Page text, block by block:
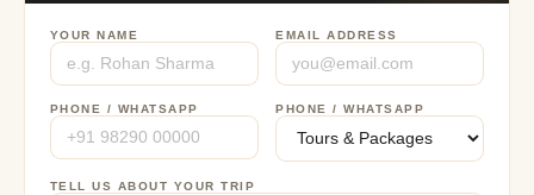
YOUR NAME EMAIL ADDRESS
PHONE / WHATSAPP PHONE / WHATSAPP
TELL US ABOUT YOUR TRIP